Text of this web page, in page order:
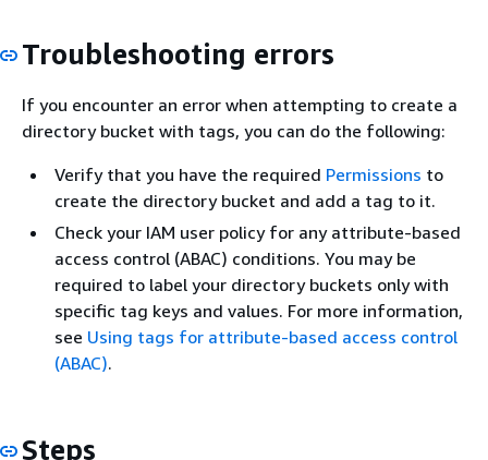
Troubleshooting errors
If you encounter an error when attempting to create a
directory bucket with tags, you can do the following:
Verify that you have the required Permissions to
create the directory bucket and add a tag to it.
Check your IAM user policy for any attribute-based
access control (ABAC) conditions. You may be
required to label your directory buckets only with
specific tag keys and values. For more information,
see Using tags for attribute-based access control
(ABAC).
Steps